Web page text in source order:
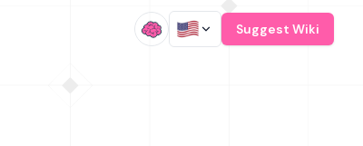
Suggest Wiki